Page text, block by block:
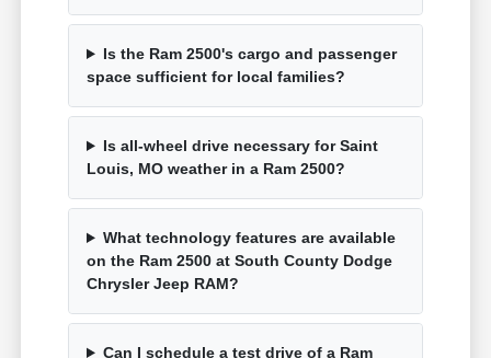
Is the Ram 2500's cargo and passenger
space sufficient for local families?
Is all-wheel drive necessary for Saint
Louis, MO weather in a Ram 2500?
What technology features are available
on the Ram 2500 at South County Dodge
Chrysler Jeep RAM?
Can I schedule a test drive of a Ram